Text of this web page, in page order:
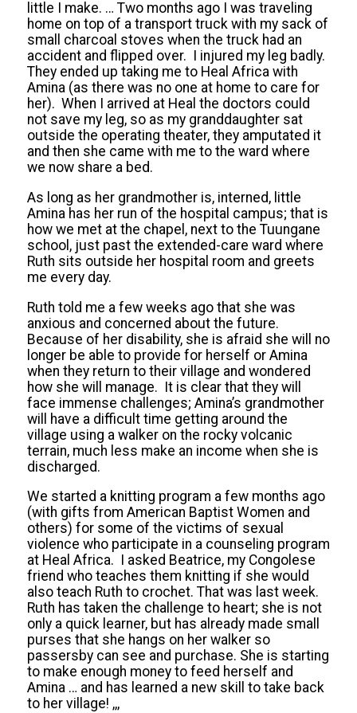
little I make. … Two months ago I was traveling
home on top of a transport truck with my sack of
small charcoal stoves when the truck had an
accident and flipped over. I injured my leg badly.
They ended up taking me to Heal Africa with
Amina (as there was no one at home to care for
her). When I arrived at Heal the doctors could
not save my leg, so as my granddaughter sat
outside the operating theater, they amputated it
and then she came with me to the ward where
we now share a bed.
As long as her grandmother is, interned, little
Amina has her run of the hospital campus; that is
how we met at the chapel, next to the Tuungane
school, just past the extended-care ward where
Ruth sits outside her hospital room and greets
me every day.
Ruth told me a few weeks ago that she was
anxious and concerned about the future.
Because of her disability, she is afraid she will no
longer be able to provide for herself or Amina
when they return to their village and wondered
how she will manage. It is clear that they will
face immense challenges; Amina’s grandmother
will have a difficult time getting around the
village using a walker on the rocky volcanic
terrain, much less make an income when she is
discharged.
We started a knitting program a few months ago
(with gifts from American Baptist Women and
others) for some of the victims of sexual
violence who participate in a counseling program
at Heal Africa. I asked Beatrice, my Congolese
friend who teaches them knitting if she would
also teach Ruth to crochet. That was last week.
Ruth has taken the challenge to heart; she is not
only a quick learner, but has already made small
purses that she hangs on her walker so
passersby can see and purchase. She is starting
to make enough money to feed herself and
Amina … and has learned a new skill to take back
to her village! ,,,